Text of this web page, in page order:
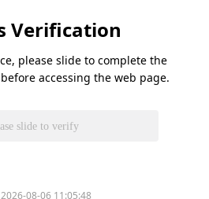
Verification
please slide to complete the
accessing the web page.
slide to verify
2026-08-06 11:05:48